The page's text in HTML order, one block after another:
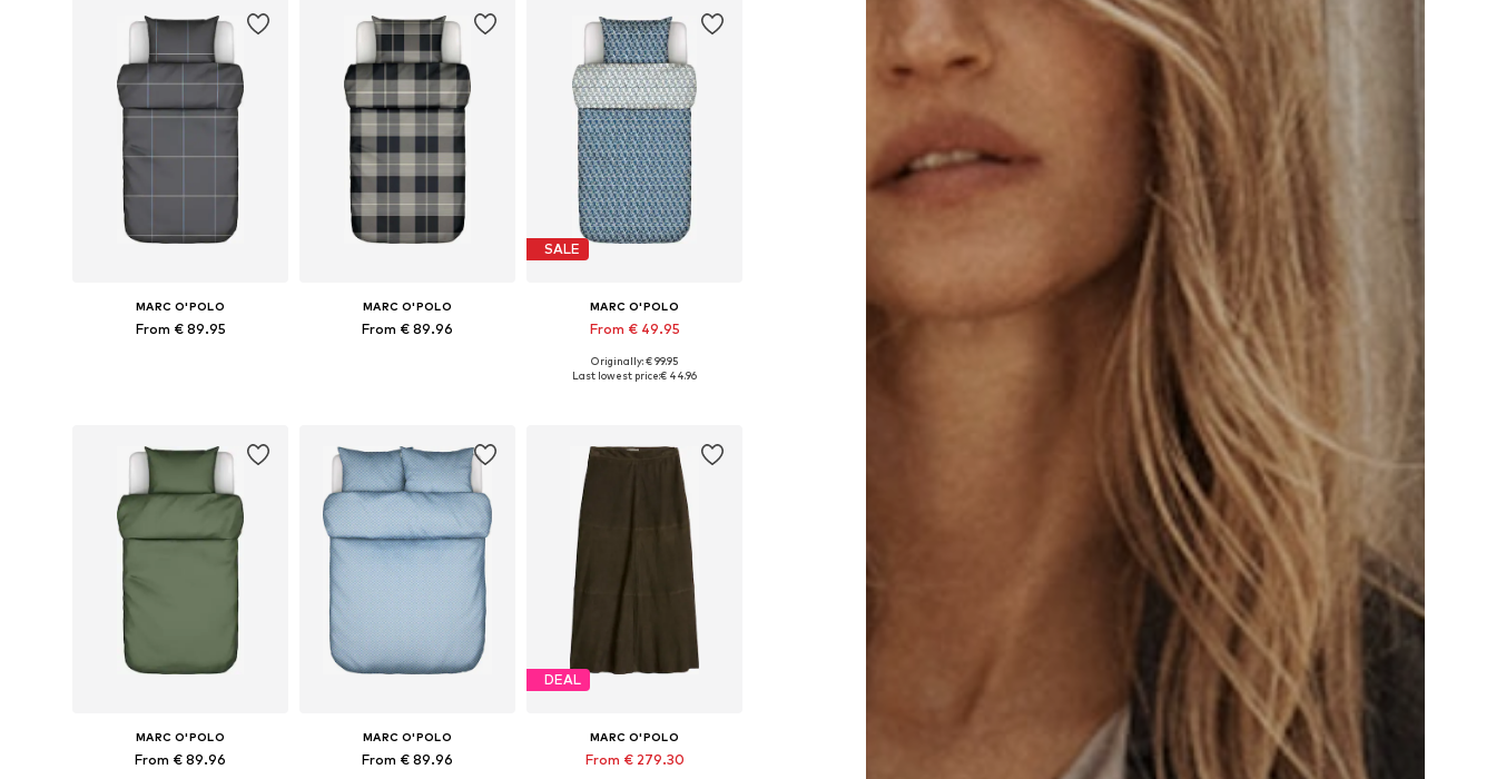
MARC O'POLO
From € 89.95
MARC O'POLO
From € 89.96
SALE
MARC O'POLO
From € 49.95
Originally: € 99.95
Last lowest price:€ 44.96
MARC O'POLO
From € 89.96
MARC O'POLO
From € 89.96
DEAL
MARC O'POLO
From € 279.30